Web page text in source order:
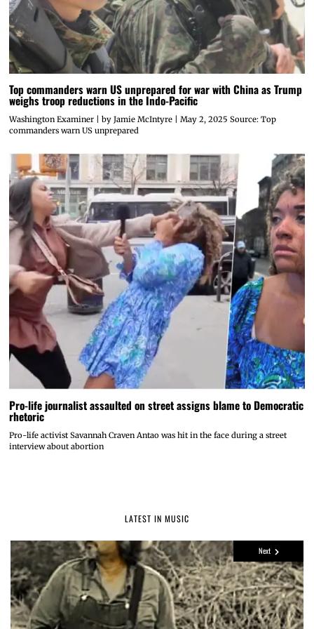
Top commanders warn US unprepared for war with China as Trump
weighs troop reductions in the Indo-Pacific
Washington Examiner | by Jamie McIntyre | May 2, 2025 Source: Top
commanders warn US unprepared
Pro-life journalist assaulted on street assigns blame to Democratic
rhetoric
Pro-life activist Savannah Craven Antao was hit in the face during a street
interview about abortion
LATEST IN MUSIC
Next